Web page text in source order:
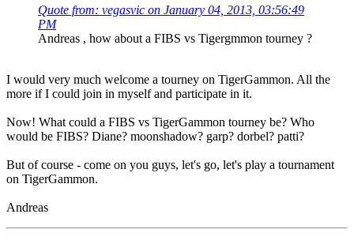
Quote from: vegasvic on January 04, 2013, 03:56:49
PM
Andreas , how about a FIBS vs Tigergmmon tourney ?
I would very much welcome a tourney on TigerGammon. All the
more if I could join in myself and participate in it.
Now! What could a FIBS vs TigerGammon tourney be? Who
would be FIBS? Diane? moonshadow? garp? dorbel? patti?
But of course - come on you guys, let's go, let's play a tournament
on TigerGammon.
Andreas